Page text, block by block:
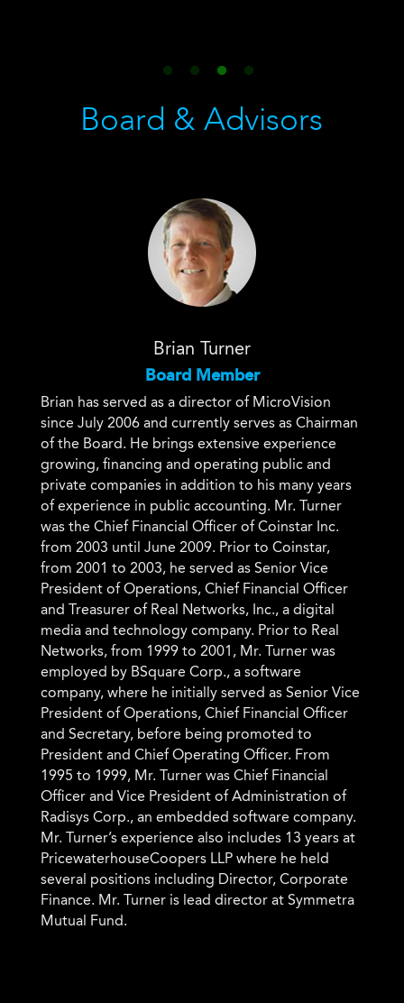
Board & Advisors
Brian Turner
Board Member
Brian has served as a director of MicroVision
since July 2006 and currently serves as Chairman
of the Board. He brings extensive experience
growing, financing and operating public and
private companies in addition to his many years
of experience in public accounting. Mr. Turner
was the Chief Financial Officer of Coinstar Inc.
from 2003 until June 2009. Prior to Coinstar,
from 2001 to 2003, he served as Senior Vice
President of Operations, Chief Financial Officer
and Treasurer of Real Networks, Inc., a digital
media and technology company. Prior to Real
Networks, from 1999 to 2001, Mr. Turner was
employed by BSquare Corp., a software
company, where he initially served as Senior Vice
President of Operations, Chief Financial Officer
and Secretary, before being promoted to
President and Chief Operating Officer. From
1995 to 1999, Mr. Turner was Chief Financial
Officer and Vice President of Administration of
Radisys Corp., an embedded software company.
Mr. Turner’s experience also includes 13 years at
PricewaterhouseCoopers LLP where he held
several positions including Director, Corporate
Finance. Mr. Turner is lead director at Symmetra
Mutual Fund.